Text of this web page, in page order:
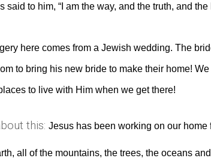
said to him, “I am the way, and the truth, and
here comes from a Jewish wedding. The
to bring his new bride to make their home!
to live with Him when we get there!
this:Jesus has been working on our
all of the mountains, the trees, the oceans